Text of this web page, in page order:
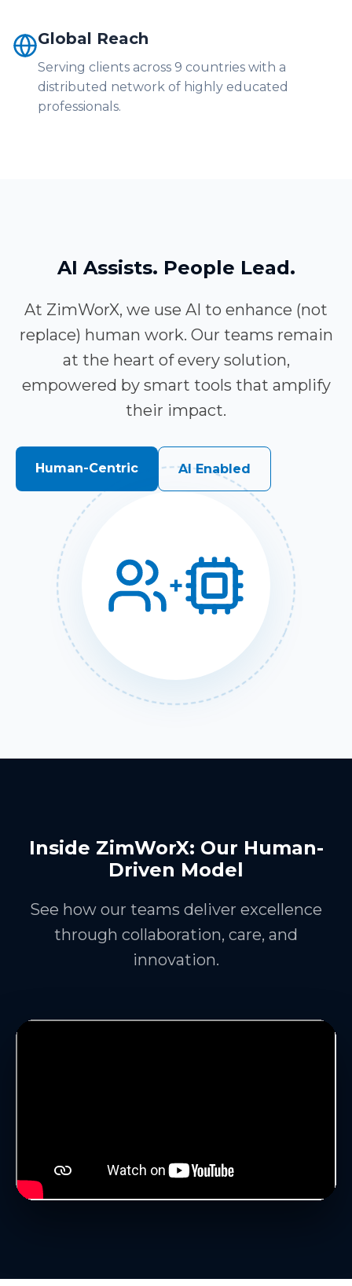
Global Reach
Serving clients across 9 countries with a
distributed network of highly educated
professionals.
AI Assists. People Lead.
At ZimWorX, we use AI to enhance (not
replace) human work. Our teams remain
at the heart of every solution,
empowered by smart tools that amplify
their impact.
Human-Centric AI Enabled
+
Inside ZimWorX: Our Human-
Driven Model
See how our teams deliver excellence
through collaboration, care, and
innovation.